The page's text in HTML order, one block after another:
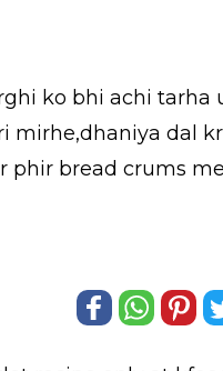
ko bhi achi
mirhe,dhaniya dal
phir bread crums